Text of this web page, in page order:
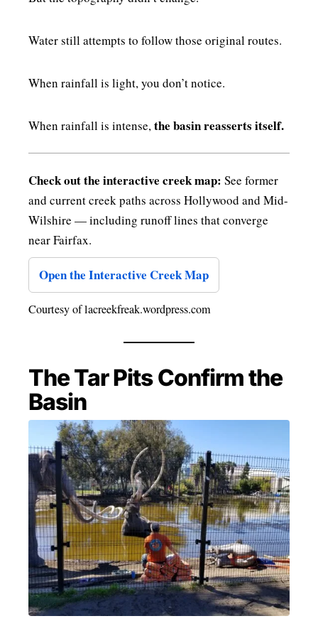
Water still attempts to follow those original routes.
When rainfall is light, you don’t notice.
When rainfall is intense,the basin reasserts itself.
Check out the interactive creek map: See former
and current creek paths across Hollywood and Mid-
Wilshire — including runoff lines that converge
near Fairfax.
Open the Interactive Creek Map
Courtesy of lacreekfreak.wordpress.com
The Tar Pits Confirm the
Basin